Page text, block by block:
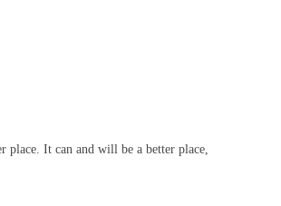
place. It can and will be a better place,